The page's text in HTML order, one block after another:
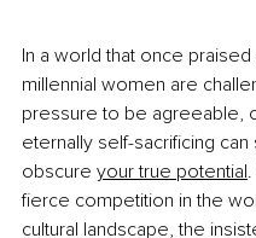
In a world that once
millennial women are
pressure to be agreeable,
eternally self-sacrificing
obscure your true potential
fierce competition in the
cultural landscape, the